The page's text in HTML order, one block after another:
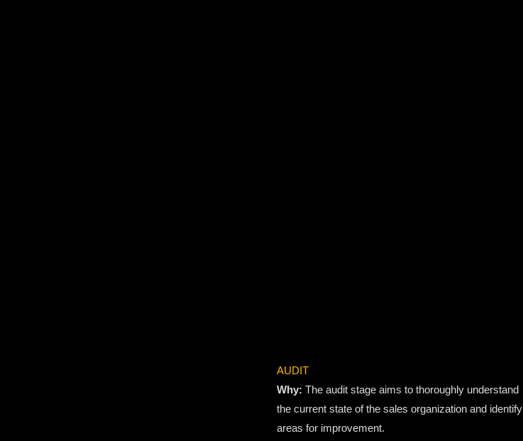
AUDIT
Why: The audit stage aims to thoroughly understand
the current state of the sales organization and identify
areas for improvement.